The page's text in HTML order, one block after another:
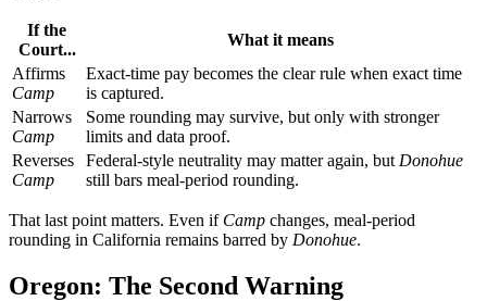
If the
Court...
What it means
Affirms
Camp
Exact-time pay becomes the clear rule when exact time
is captured.
Narrows
Camp
Some rounding may survive, but only with stronger
limits and data proof.
Reverses
Camp
Federal-style neutrality may matter again, but Donohue
still bars meal-period rounding.
That last point matters. Even if Camp changes, meal-period
rounding in California remains barred by Donohue.
Oregon: The Second Warning